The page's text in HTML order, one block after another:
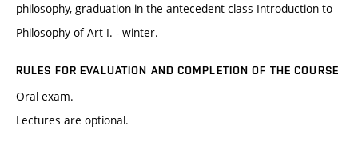
philosophy, graduation in the antecedent class Introduction to
Philosophy of Art I. - winter.
RULES FOR EVALUATION AND COMPLETION OF THE COURSE
Oral exam.
Lectures are optional.